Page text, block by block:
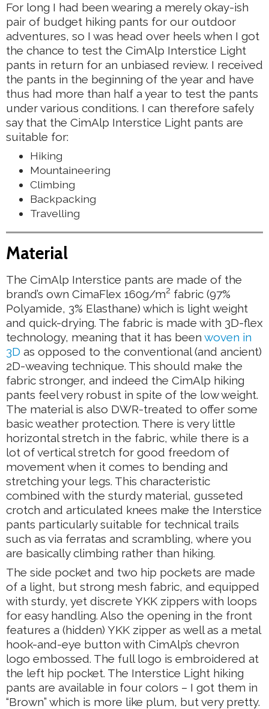
For long I had been wearing a merely okay-ish
pair of budget hiking pants for our outdoor
adventures, so I was head over heels when I got
the chance to test the CimAlp Interstice Light
pants in return for an unbiased review. I received
the pants in the beginning of the year and have
thus had more than half a year to test the pants
under various conditions. I can therefore safely
say that the CimAlp Interstice Light pants are
suitable for:
Hiking
Mountaineering
Climbing
Backpacking
Travelling
Material
The CimAlp Interstice pants are made of the
brand’s own CimaFlex 160g/m2 fabric (97%
Polyamide, 3% Elasthane) which is light weight
and quick-drying. The fabric is made with 3D-flex
technology, meaning that it has been woven in
3D as opposed to the conventional (and ancient)
2D-weaving technique. This should make the
fabric stronger, and indeed the CimAlp hiking
pants feel very robust in spite of the low weight.
The material is also DWR-treated to offer some
basic weather protection. There is very little
horizontal stretch in the fabric, while there is a
lot of vertical stretch for good freedom of
movement when it comes to bending and
stretching your legs. This characteristic
combined with the sturdy material, gusseted
crotch and articulated knees make the Interstice
pants particularly suitable for technical trails
such as via ferratas and scrambling, where you
are basically climbing rather than hiking.
The side pocket and two hip pockets are made
of a light, but strong mesh fabric, and equipped
with sturdy, yet discrete YKK zippers with loops
for easy handling. Also the opening in the front
features a (hidden) YKK zipper as well as a metal
hook-and-eye button with CimAlp’s chevron
logo embossed. The full logo is embroidered at
the left hip pocket. The Interstice Light hiking
pants are available in four colors – I got them in
“Brown” which is more like plum, but very pretty.